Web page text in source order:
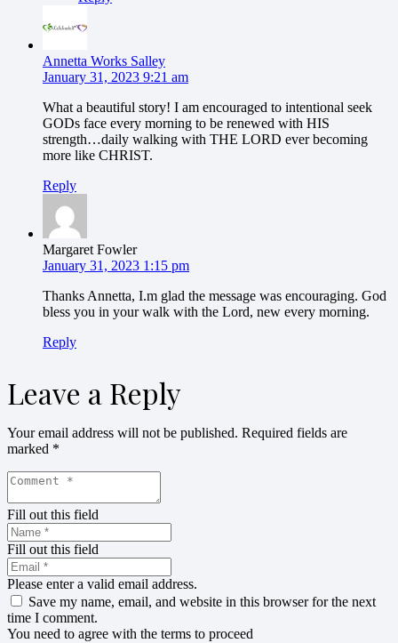
Annetta Works Salley
January 31, 2023 9:21 am
What a beautiful story! I am encouraged to intentional seek
GODs face every morning to be renewed with HIS
strength…daily walking with THE LORD ever becoming
more like CHRIST.
Reply
Margaret Fowler
January 31, 2023 1:15 pm
Thanks Annetta, I.m glad the message was encouraging. God
bless you in your walk with the Lord, new every morning.
Reply
Leave a Reply
Your email address will not be published. Required fields are
marked *
Fill out this field
Fill out this field
Please enter a valid email address.
Save my name, email, and website in this browser for the next
time I comment.
You need to agree with the terms to proceed